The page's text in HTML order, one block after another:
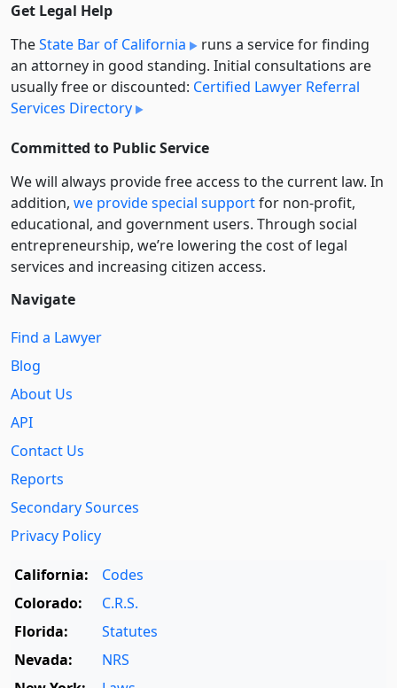
Get Legal Help
TheState Bar of California
runs a service for finding
an attorney in good standing. Initial consultations are
usually free or discounted: Certified Lawyer Referral
Services Directory
Committed to Public Service
We will always provide free access to the current law. In
addition, we provide special supportfor non-profit,
educational, and government users. Through social
entre­pre­neurship, we’re lowering the cost of legal
services and increasing citizen access.
Navigate
Find a Lawyer
Blog
About Us
API
Contact Us
Reports
Secondary Sources
Privacy Policy
California:
Codes
Colorado:
C.R.S.
Florida:
Statutes
Nevada:
NRS